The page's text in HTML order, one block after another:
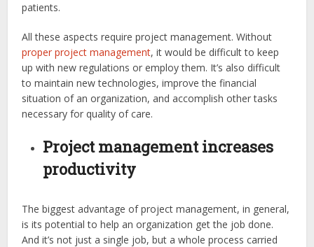
patients.
All these aspects require project management. Without
proper project management, it would be difficult to keep
up with new regulations or employ them. It’s also difficult
to maintain new technologies, improve the financial
situation of an organization, and accomplish other tasks
necessary for quality of care.
Project management increases
productivity
The biggest advantage of project management, in general,
is its potential to help an organization get the job done.
And it’s not just a single job, but a whole process carried